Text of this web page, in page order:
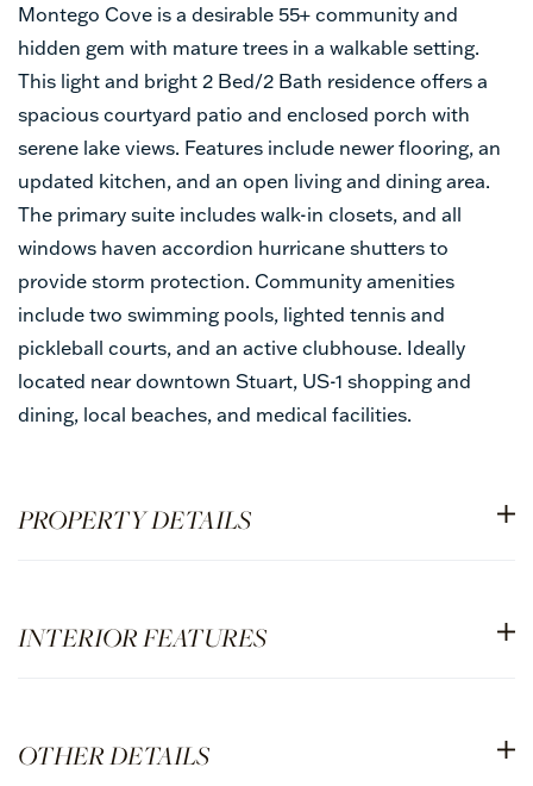
Montego Cove is a desirable 55+ community and
hidden gem with mature trees in a walkable setting.
This light and bright 2 Bed/2 Bath residence offers a
spacious courtyard patio and enclosed porch with
serene lake views. Features include newer flooring, an
updated kitchen, and an open living and dining area.
The primary suite includes walk-in closets, and all
windows haven accordion hurricane shutters to
provide storm protection. Community amenities
include two swimming pools, lighted tennis and
pickleball courts, and an active clubhouse. Ideally
located near downtown Stuart, US-1 shopping and
dining, local beaches, and medical facilities.
PROPERTY DETAILS
INTERIOR FEATURES
OTHER DETAILS